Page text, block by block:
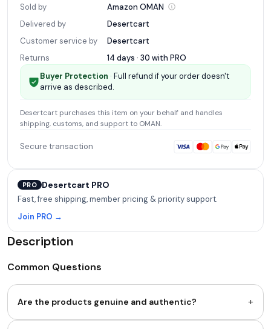
Sold by Amazon OMAN
Delivered by
Desertcart
Customer service by
Desertcart
Returns
14 days · 30 with PRO
Buyer Protection · Full refund if your order doesn't
arrive as described.
Desertcart purchases this item on your behalf and handles
shipping, customs, and support to OMAN.
Secure transaction
PRO Desertcart PRO
Fast, free shipping, member pricing & priority support.
Join PRO →
Description
Common Questions
Are the products genuine and authentic? +